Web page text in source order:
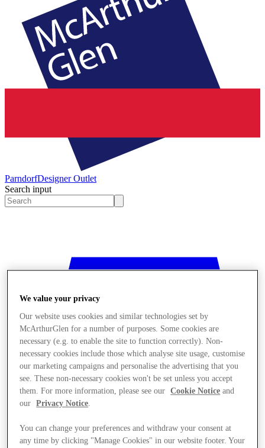
ParndorfDesigner Outlet
Search input
We value your privacy
Our website uses cookies and similar technologies set by
McArthurGlen for a number of purposes. Some cookies are
necessary (e.g. to enable the site to function correctly). Non-
necessary cookies include those which analyse site usage, customise
our marketing campaigns and personalise the advertising that you
see. These non-necessary cookies won't be set unless you accept
them. For more information, please see our
Cookie Notice and
our
Privacy Notice.
You can change your preferences and withdraw your consent at
any time by clicking "Manage Cookies" in our website footer. Your